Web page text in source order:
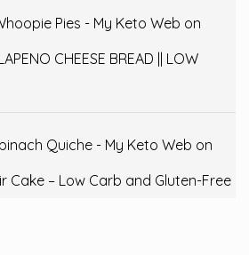
Pies - My Keto Web on
CHEESE BREAD || LOW
Quiche - My Keto Web on
Cake – Low Carb and Gluten-Free